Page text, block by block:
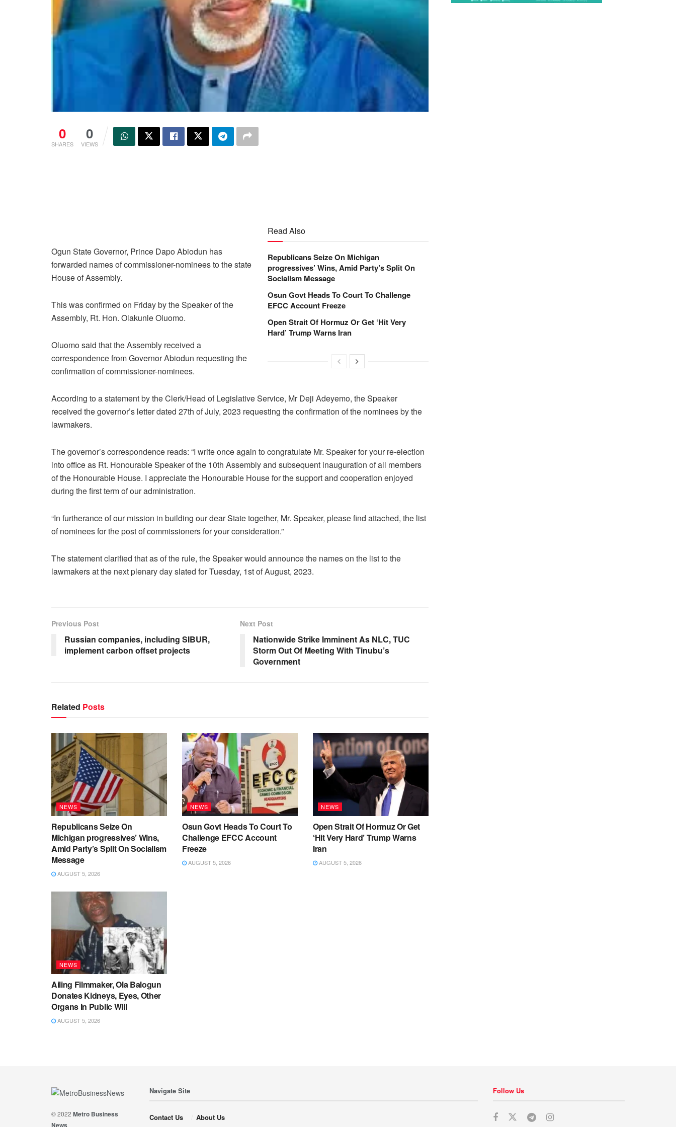
0
SHARES
0
VIEWS
Read Also
Republicans Seize On Michigan
progressives’ Wins, Amid Party’s Split On
Socialism Message
Osun Govt Heads To Court To Challenge
EFCC Account Freeze
Open Strait Of Hormuz Or Get ‘Hit Very
Hard’ Trump Warns Iran
Ogun State Governor, Prince Dapo Abiodun has
forwarded names of commissioner-nominees to the state
House of Assembly.
This was confirmed on Friday by the Speaker of the
Assembly, Rt. Hon. Olakunle Oluomo.
Oluomo said that the Assembly received a
correspondence from Governor Abiodun requesting the
confirmation of commissioner-nominees.
According to a statement by the Clerk/Head of Legislative Service, Mr Deji Adeyemo, the Speaker
received the governor’s letter dated 27th of July, 2023 requesting the confirmation of the nominees by the
lawmakers.
The governor’s correspondence reads: “I write once again to congratulate Mr. Speaker for your re-election
into office as Rt. Honourable Speaker of the 10th Assembly and subsequent inauguration of all members
of the Honourable House. I appreciate the Honourable House for the support and cooperation enjoyed
during the first term of our administration.
“In furtherance of our mission in building our dear State together, Mr. Speaker, please find attached, the list
of nominees for the post of commissioners for your consideration.”
The statement clarified that as of the rule, the Speaker would announce the names on the list to the
lawmakers at the next plenary day slated for Tuesday, 1st of August, 2023.
Previous Post
Russian companies, including SIBUR,
implement carbon offset projects
Next Post
Nationwide Strike Imminent As NLC, TUC
Storm Out Of Meeting With Tinubu’s
Government
Related Posts
NEWS
Republicans Seize On
Michigan progressives’ Wins,
Amid Party’s Split On Socialism
Message
AUGUST 5, 2026
NEWS
Osun Govt Heads To Court To
Challenge EFCC Account
Freeze
AUGUST 5, 2026
NEWS
Open Strait Of Hormuz Or Get
‘Hit Very Hard’ Trump Warns
Iran
AUGUST 5, 2026
NEWS
Ailing Filmmaker, Ola Balogun
Donates Kidneys, Eyes, Other
Organs In Public Will
AUGUST 5, 2026
© 2022 Metro Business
Navigate Site
Contact Us About Us
Follow Us